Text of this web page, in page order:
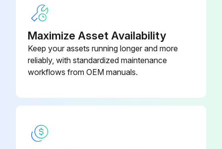
Mounting hardware tightened correctly in place?
All string fuses in each non-grounded pole working properly?
Run this procedure
Maximize Asset Availability
Keep your assets running longer and more
reliably, with standardized maintenance
workflows from OEM manuals.